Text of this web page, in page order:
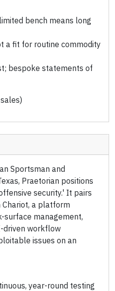
bench means long
a fit for routine commodity
bespoke statements of
Sportsman and
Praetorian positions
security.' It pairs
a platform
surface management,
driven workflow
issues on an
year-round testing